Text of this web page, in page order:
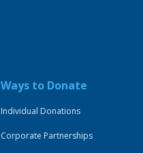
Ways to Donate
Individual Donations
Corporate Partnerships